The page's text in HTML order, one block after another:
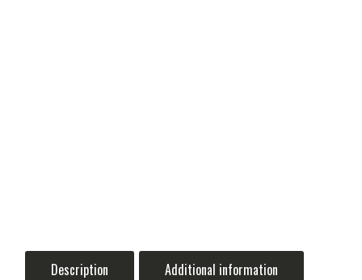
Description Additional information